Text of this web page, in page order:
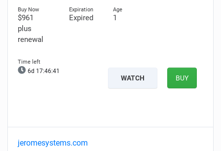
$961
plus
renewal
Expired 1
6d 17:46:39
WATCH BUY
jeromesystems.com